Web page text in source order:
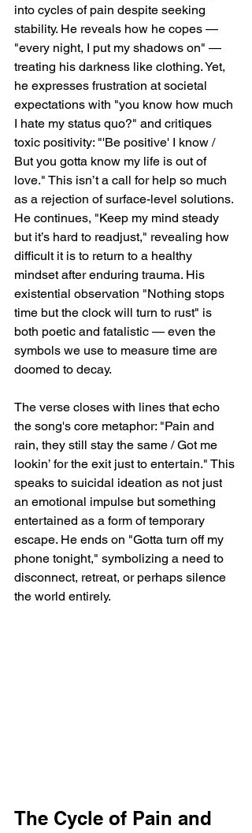
into cycles of pain despite seeking
stability. He reveals how he copes —
"every night, I put my shadows on" —
treating his darkness like clothing. Yet,
he expresses frustration at societal
expectations with "you know how much
I hate my status quo?" and critiques
toxic positivity: "'Be positive' I know /
But you gotta know my life is out of
love." This isn’t a call for help so much
as a rejection of surface-level solutions.
He continues, "Keep my mind steady
but it’s hard to readjust," revealing how
difficult it is to return to a healthy
mindset after enduring trauma. His
existential observation "Nothing stops
time but the clock will turn to rust" is
both poetic and fatalistic — even the
symbols we use to measure time are
doomed to decay.
The verse closes with lines that echo
the song's core metaphor: "Pain and
rain, they still stay the same / Got me
lookin’ for the exit just to entertain." This
speaks to suicidal ideation as not just
an emotional impulse but something
entertained as a form of temporary
escape. He ends on "Gotta turn off my
phone tonight," symbolizing a need to
disconnect, retreat, or perhaps silence
the world entirely.
The Cycle of Pain and